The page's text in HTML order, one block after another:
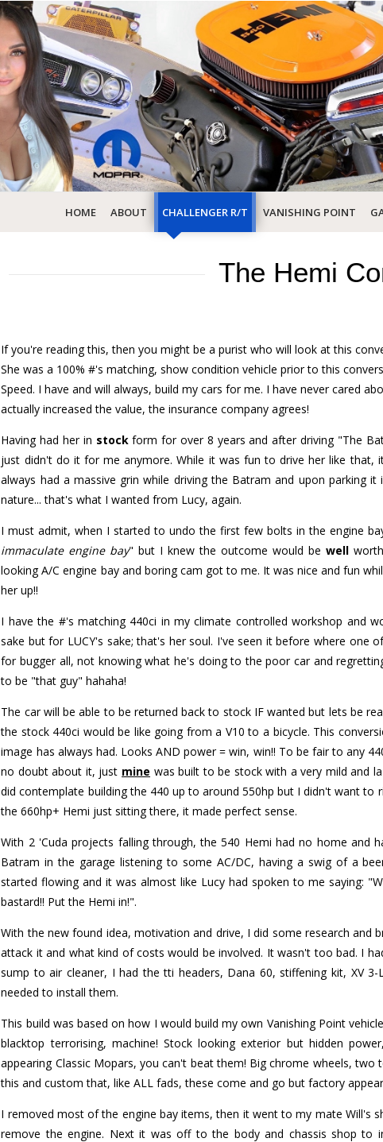
HOME ABOUT CHALLENGER R/T VANISHING POINT
The Hemi
If you're reading this, then you might be a purist who will look at this
She was a 100% #'s matching, show condition vehicle prior to this
Speed. I have and will always, build my cars for me. I have never cared
actually increased the value, the insurance company agrees!
Having had her in stockform for over 8 years and after driving "The
just didn't do it for me anymore. While it was fun to drive her like
always had a massive grin while driving the Batram and upon parking
nature... that's what I wanted from Lucy, again.
I must admit, when I started to undo the first few bolts in the engine
immaculate engine bay" but I knew the outcome would bewell
looking A/C engine bay and boring cam got to me. It was nice and fun
her up!!
I have the #'s matching 440ci in my climate controlled workshop and
sake but for LUCY's sake; that's her soul. I've seen it before where
for bugger all, not knowing what he's doing to the poor car and
to be "that guy" hahaha!
The car will be able to be returned back to stock IF wanted but lets be
the stock 440ci would be like going from a V10 to a bicycle. This
image has always had. Looks AND power = win, win!! To be fair to any
no doubt about it, just mine was built to be stock with a very mild and
did contemplate building the 440 up to around 550hp but I didn't want to
the 660hp+ Hemi just sitting there, it made perfect sense.
With 2 'Cuda projects falling through, the 540 Hemi had no home and
Batram in the garage listening to some AC/DC, having a swig of a
started flowing and it was almost like Lucy had spoken to me saying:
bastard!! Put the Hemi in!".
With the new found idea, motivation and drive, I did some research
attack it and what kind of costs would be involved. It wasn't too bad. I
sump to air cleaner, I had the tti headers, Dana 60, stiffening kit, XV
needed to install them.
This build was based on how I would build my own Vanishing Point
blacktop terrorising, machine! Stock looking exterior but hidden
appearing Classic Mopars, you can't beat them! Big chrome wheels,
this and custom that, like ALL fads, these come and go but factory
I removed most of the engine bay items, then it went to my mate Will's
remove the engine. Next it was off to the body and chassis shop to